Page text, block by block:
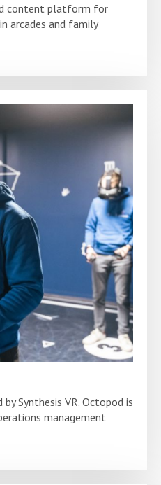
content platform for
arcades and family
Synthesis VR. Octopod is
management